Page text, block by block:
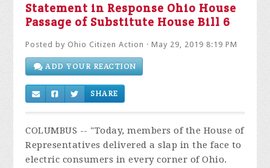
Statement in Response Ohio House
Passage of Substitute House Bill 6
Posted by Ohio Citizen Action · May 29, 2019 8:19 PM
ADD YOUR REACTION
SHARE
COLUMBUS -- "Today, members of the House of
Representatives delivered a slap in the face to
electric consumers in every corner of Ohio.